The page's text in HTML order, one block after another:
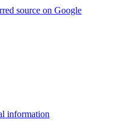
source on Google
information